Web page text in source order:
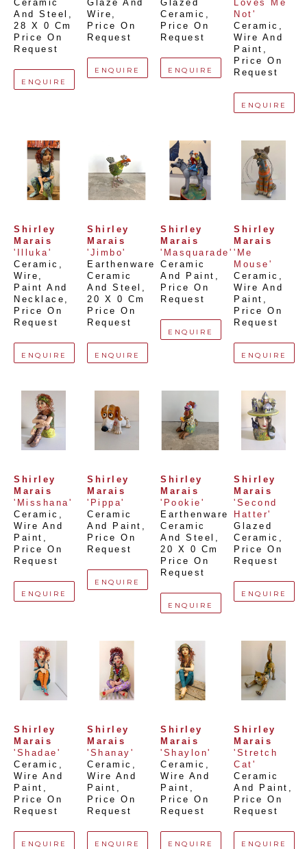
Ceramic
And Steel
28 X 0 Cm
Price On
Request
ENQUIRE
Glaze And
Wire
Price On
Request
ENQUIRE
Glazed
Ceramic
Price On
Request
ENQUIRE
Loves Me
Not'
Ceramic,
Wire And
Paint
Price On
Request
ENQUIRE
Shirley
Marais
'Illuka'
Ceramic,
Wire,
Paint And
Necklace
Price On
Request
ENQUIRE
Shirley
Marais
'Jimbo'
Earthenware
Ceramic
And Steel
20 X 0 Cm
Price On
Request
ENQUIRE
Shirley
Marais
'Masquarade'
Ceramic
And Paint
Price On
Request
ENQUIRE
Shirley
Marais
'Me
Mouse'
Ceramic,
Wire And
Paint
Price On
Request
ENQUIRE
Shirley
Marais
'Misshana'
Ceramic,
Wire And
Paint
Price On
Request
ENQUIRE
Shirley
Marais
'Pippa'
Ceramic
And Paint
Price On
Request
ENQUIRE
Shirley
Marais
'Pookie'
Earthenware
Ceramic
And Steel
20 X 0 Cm
Price On
Request
ENQUIRE
Shirley
Marais
'Second
Hatter'
Glazed
Ceramic
Price On
Request
ENQUIRE
Shirley
Marais
'Shadae'
Ceramic,
Wire And
Paint
Price On
Request
ENQUIRE
Shirley
Marais
'Shanay'
Ceramic,
Wire And
Paint
Price On
Request
ENQUIRE
Shirley
Marais
'Shaylon'
Ceramic,
Wire And
Paint
Price On
Request
ENQUIRE
Shirley
Marais
'Stretch
Cat'
Ceramic
And Paint
Price On
Request
ENQUIRE